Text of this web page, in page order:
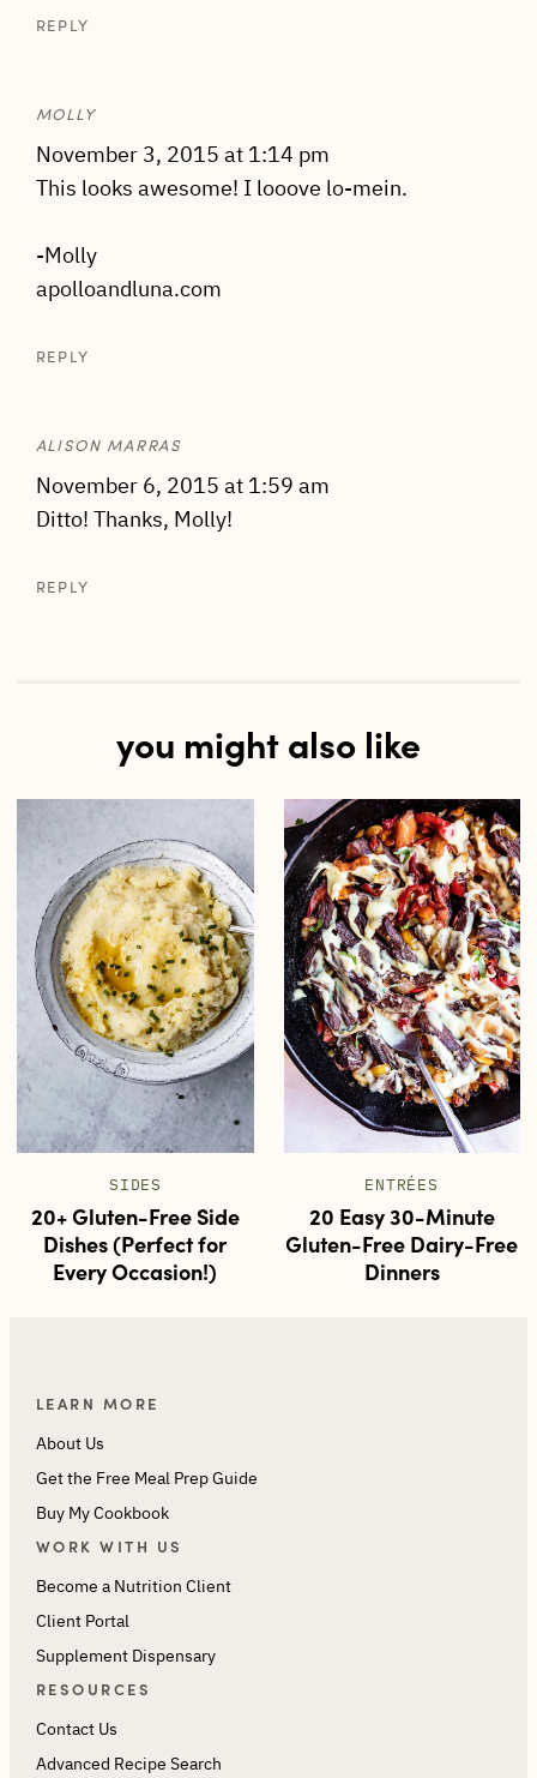
REPLY
MOLLY
November 3, 2015 at 1:14 pm
This looks awesome! I looove lo-mein.
-Molly
apolloandluna.com
REPLY
ALISON MARRAS
November 6, 2015 at 1:59 am
Ditto! Thanks, Molly!
REPLY
you might also like
SIDES
20+ Gluten-Free Side
Dishes (Perfect for
Every Occasion!)
ENTRÉES
20 Easy 30-Minute
Gluten-Free Dairy-Free
Dinners
LEARN MORE
About Us
Get the Free Meal Prep Guide
Buy My Cookbook
WORK WITH US
Become a Nutrition Client
Client Portal
Supplement Dispensary
RESOURCES
Contact Us
Advanced Recipe Search